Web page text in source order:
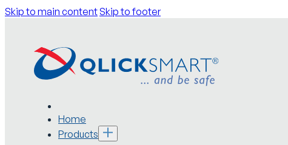
Skip to main contentSkip to footer
Home
Products